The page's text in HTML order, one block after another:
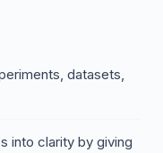
datasets,
into clarity by giving